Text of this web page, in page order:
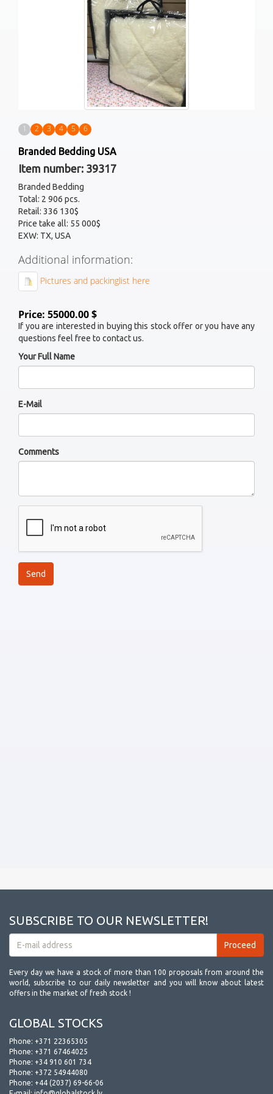
1 2 3 4 5 6
Branded Bedding USA
Item number: 39317
Branded Bedding
Total: 2 906 pcs.
Retail: 336 130$
Price take all: 55 000$
EXW: TX, USA
Additional information:
Pictures and packinglist here
Price: 55000.00 $
If you are interested in buying this stock offer or you have any
questions feel free to contact us.
Your Full Name
E-Mail
Comments
SUBSCRIBE TO OUR NEWSLETTER!
Every day we have a stock of more than 100 proposals from around the
world, subscribe to our daily newsletter and you will know about latest
offers in the market of fresh stock !
GLOBAL STOCKS
Phone: +371 22365305
Phone: +371 67464025
Phone: +34 910 601 734
Phone: +372 54944080
Phone: +44 (2037) 69-66-06